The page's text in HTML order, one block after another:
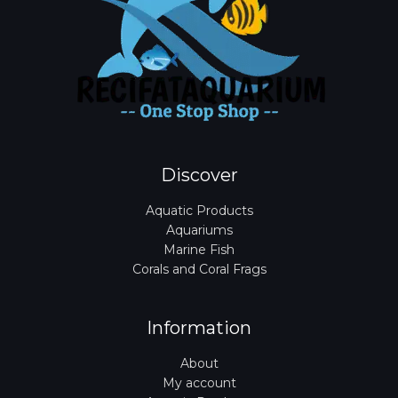
Discover
Aquatic Products
Aquariums
Marine Fish
Corals and Coral Frags
Information
About
My account